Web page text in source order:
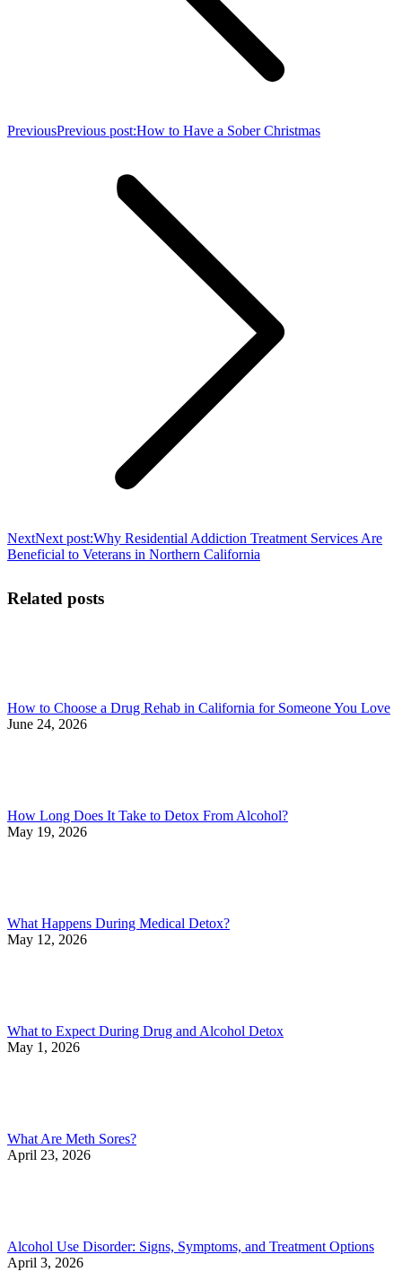
PreviousPrevious post:How to Have a Sober Christmas
NextNext post:Why Residential Addiction Treatment Services Are
Beneficial to Veterans in Northern California
Related posts
How to Choose a Drug Rehab in California for Someone You Love
June 24, 2026
How Long Does It Take to Detox From Alcohol?
May 19, 2026
What Happens During Medical Detox?
May 12, 2026
What to Expect During Drug and Alcohol Detox
May 1, 2026
What Are Meth Sores?
April 23, 2026
Alcohol Use Disorder: Signs, Symptoms, and Treatment Options
April 3, 2026